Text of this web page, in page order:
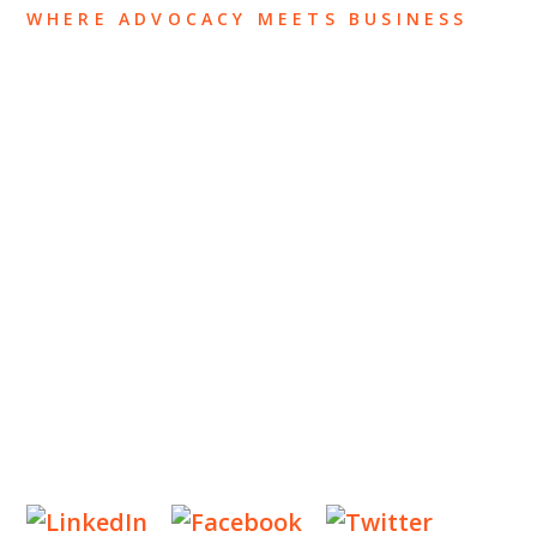
WHERE ADVOCACY MEETS BUSINESS